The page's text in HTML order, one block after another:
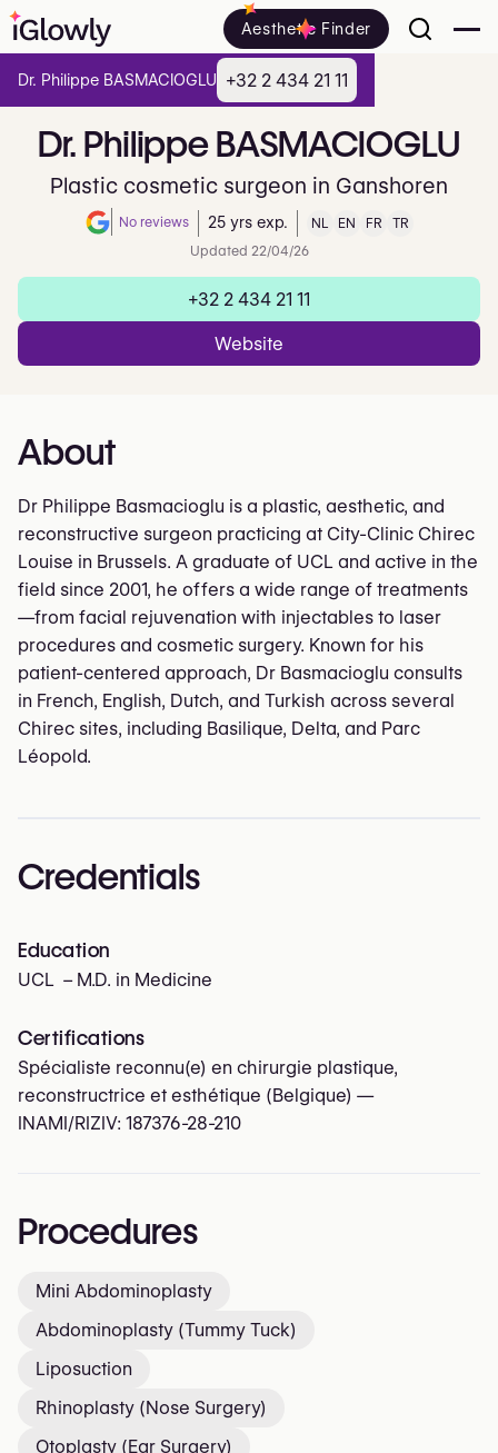
Aesthetic Finder
Dr. PhilippeBASMACIOGLU
Plastic cosmetic surgeon in Ganshoren
No reviews
Note de 0 sur 5 sur Google
25 yrs exp. NL EN FR
TR
Updated 22/04/26
+32 2 434 21 11
Website
About
Dr Philippe Basmacioglu is a plastic, aesthetic, and
reconstructive surgeon practicing at City-Clinic Chirec
Louise in Brussels. A graduate of UCL and active in the
field since 2001, he offers a wide range of treatments
—from facial rejuvenation with injectables to laser
procedures and cosmetic surgery. Known for his
patient-centered approach, Dr Basmacioglu consults
in French, English, Dutch, and Turkish across several
Chirec sites, including Basilique, Delta, and Parc
Léopold.
Credentials
Education
UCL – M.D. in Medicine
Certifications
Spécialiste reconnu(e) en chirurgie plastique,
reconstructrice et esthétique (Belgique) —
INAMI/RIZIV: 187376-28-210
Procedures
Mini Abdominoplasty
Abdominoplasty (Tummy Tuck)
Liposuction
Rhinoplasty (Nose Surgery)
Otoplasty (Ear Surgery)
Dr. Philippe BASMACIOGLU +32 2 434 21 11